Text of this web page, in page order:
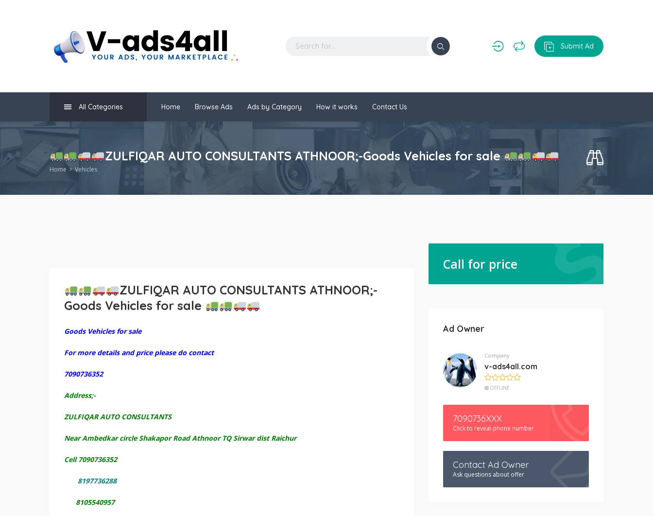
Submit Ad
All Categories Home Browse Ads Ads by Category How it works Contact Us
ZULFIQAR AUTO CONSULTANTS ATHNOOR;-Goods Vehicles for sale
Home Vehicles
ZULFIQAR AUTO CONSULTANTS ATHNOOR;-
Goods Vehicles for sale
Goods Vehicles for sale
For more details and price please do contact
7090736352
Address;-
ZULFIQAR AUTO CONSULTANTS
Near Ambedkar circle Shakapor Road Athnoor TQ Sirwar dist Raichur
Cell 7090736352
8197736288
8105540957
Call for price
Ad Owner
Company
v-ads4all.com
OFFLINE
7090736XXX
Click to reveal phone number
Contact Ad Owner
Ask questions about offer